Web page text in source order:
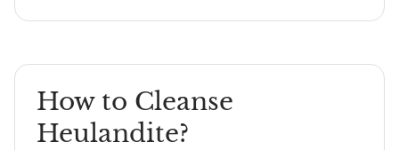
How to Cleanse
Heulandite?